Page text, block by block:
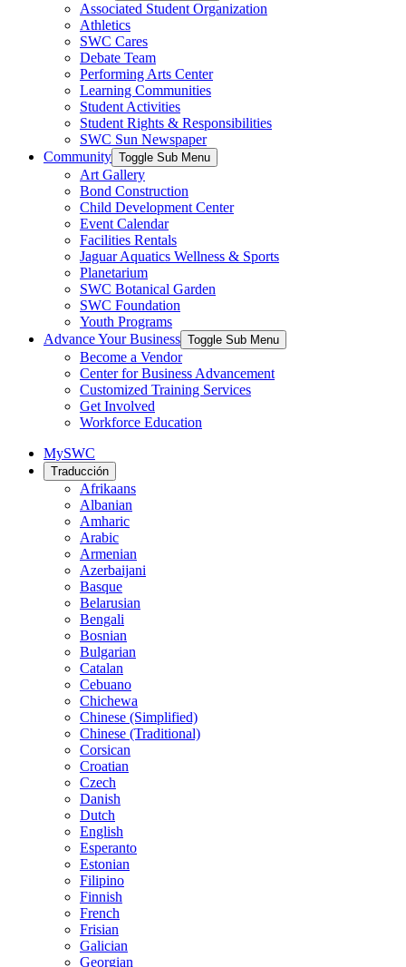
Associated Student Organization
Athletics
SWC Cares
Debate Team
Performing Arts Center
Learning Communities
Student Activities
Student Rights & Responsibilities
SWC Sun Newspaper
Community Toggle Sub Menu
Art Gallery
Bond Construction
Child Development Center
Event Calendar
Facilities Rentals
Jaguar Aquatics Wellness & Sports
Planetarium
SWC Botanical Garden
SWC Foundation
Youth Programs
Advance Your Business Toggle Sub Menu
Become a Vendor
Center for Business Advancement
Customized Training Services
Get Involved
Workforce Education
MySWC
Traducción
Afrikaans
Albanian
Amharic
Arabic
Armenian
Azerbaijani
Basque
Belarusian
Bengali
Bosnian
Bulgarian
Catalan
Cebuano
Chichewa
Chinese (Simplified)
Chinese (Traditional)
Corsican
Croatian
Czech
Danish
Dutch
English
Esperanto
Estonian
Filipino
Finnish
French
Frisian
Galician
Georgian